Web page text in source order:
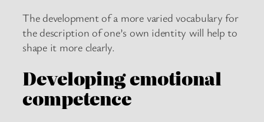
The development of a more varied vocabulary for
the description of one’s own identity will help to
shape it more clearly.
Developing emotional
competence